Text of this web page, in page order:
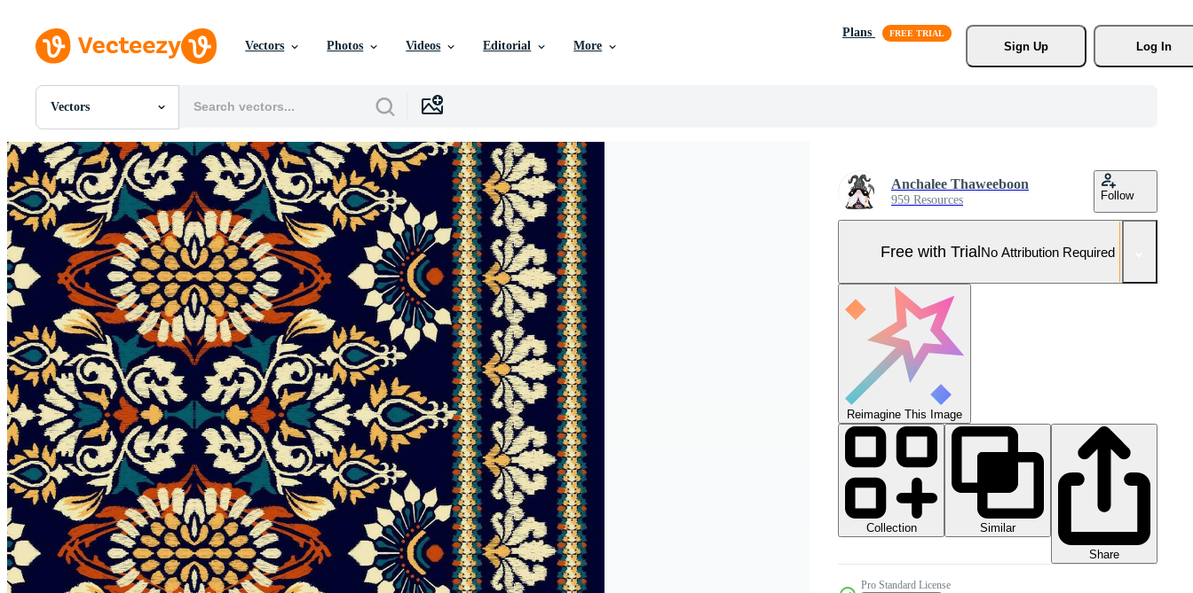
Vectors Photos Videos Editorial More
Plans
Sign Up
Log In
Vectors
All Images
Photos
PNGs
PSDs
SVGs
Templates
Vectors
Videos
Motion Graphics
Editorial Images
Editorial Events
Anchalee Thaweeboon
959 Resources Follow
Free with TrialNo Attribution Required
Reimagine This Image
Collection
Similar
Share
Pro Standard License